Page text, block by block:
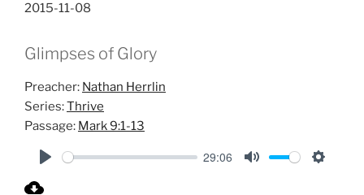
2015-11-08
Glimpses of Glory
Preacher: Nathan Herrlin
Series:Thrive
Passage: Mark 9:1-13
29:06